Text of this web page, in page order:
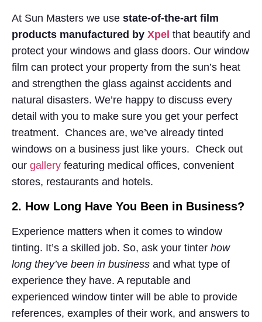
At Sun Masters we use state-of-the-art film
products manufactured by Xpel that beautify and
protect your windows and glass doors. Our window
film can protect your property from the sun’s heat
and strengthen the glass against accidents and
natural disasters. We’re happy to discuss every
detail with you to make sure you get your perfect
treatment. Chances are, we’ve already tinted
windows on a business just like yours. Check out
our gallery featuring medical offices, convenient
stores, restaurants and hotels.
2. How Long Have You Been in Business?
Experience matters when it comes to window
tinting. It’s a skilled job. So, ask your tinter how
long they’ve been in business and what type of
experience they have. A reputable and
experienced window tinter will be able to provide
references, examples of their work, and answers to